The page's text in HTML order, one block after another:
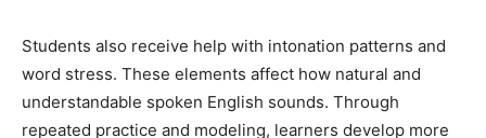
Students also receive help with intonation patterns and
word stress. These elements affect how natural and
understandable spoken English sounds. Through
repeated practice and modeling, learners develop more